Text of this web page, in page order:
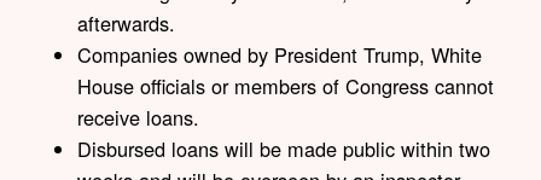
afterwards.
Companies owned by President Trump, White
House officials or members of Congress cannot
receive loans.
Disbursed loans will be made public within two